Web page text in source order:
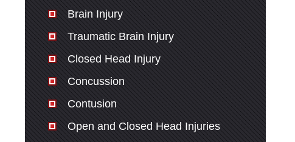
Brain Injury
Traumatic Brain Injury
Closed Head Injury
Concussion
Contusion
Open and Closed Head Injuries